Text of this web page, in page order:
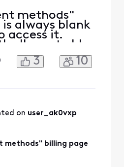
methods"
always blank
access it.
I'm not able
payment
Xfinity's
click
3 10
on user_ak0vxp
methods" billing page